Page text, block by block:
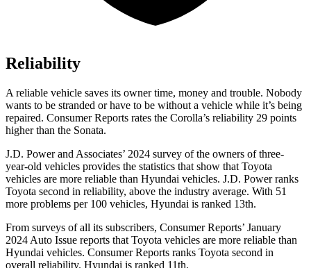
Reliability
A reliable vehicle saves its owner time, money and trouble. Nobody
wants to be stranded or have to be without a vehicle while it’s being
repaired. Consumer Reports rates the Corolla’s reliability 29 points
higher than the Sonata.
J.D. Power and Associates’ 2024 survey of the owners of three-
year-old vehicles provides the statistics that show that Toyota
vehicles are more reliable than Hyundai vehicles. J.D. Power ranks
Toyota second in reliability, above the industry average. With 51
more problems per 100 vehicles, Hyundai is ranked 13th.
From surveys of all its subscribers, Consumer Reports’ January
2024 Auto Issue reports that Toyota vehicles are more reliable than
Hyundai vehicles. Consumer Reports ranks Toyota second in
overall reliability. Hyundai is ranked 11th.